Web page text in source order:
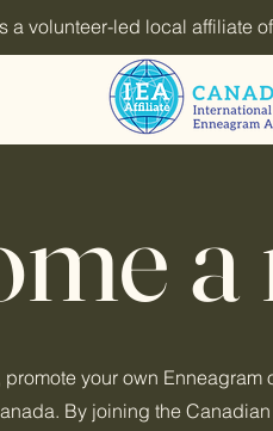
a volunteer-led local affiliate
your own
By joining the